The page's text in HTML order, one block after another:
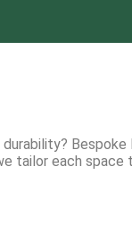
tailor each